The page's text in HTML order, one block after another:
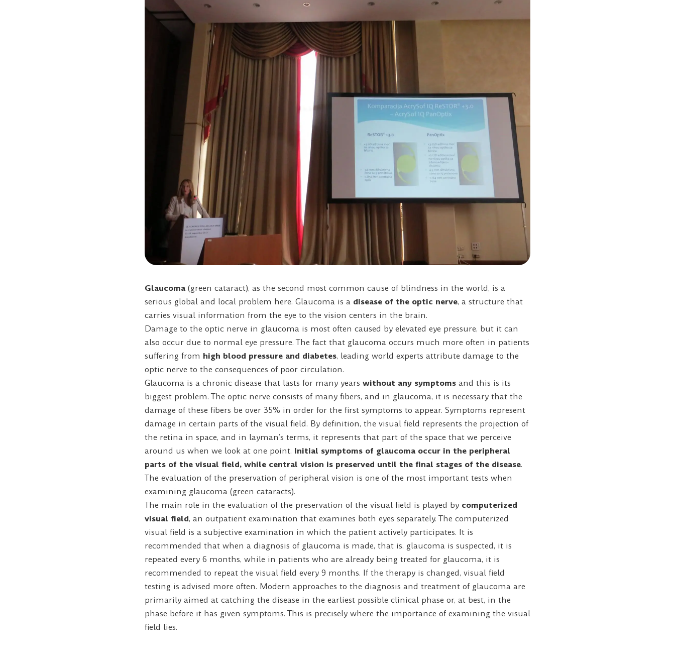
Glaucoma(green cataract), as the second most common cause of blindness in the world, is a
serious global and local problem here. Glaucoma is a disease of the optic nerve, a structure that
carries visual information from the eye to the vision centers in the brain.
Damage to the optic nerve in glaucoma is most often caused by elevated eye pressure, but it can
also occur due to normal eye pressure. The fact that glaucoma occurs much more often in patients
suffering from high blood pressure and diabetes, leading world experts attribute damage to the
optic nerve to the consequences of poor circulation.
Glaucoma is a chronic disease that lasts for many years without any symptoms and this is its
biggest problem. The optic nerve consists of many fibers, and in glaucoma, it is necessary that the
damage of these fibers be over 35% in order for the first symptoms to appear. Symptoms represent
damage in certain parts of the visual field. By definition, the visual field represents the projection of
the retina in space, and in layman’s terms, it represents that part of the space that we perceive
around us when we look at one point. Initial symptoms of glaucoma occur in the peripheral
parts of the visual field, while central vision is preserved until the final stages of the disease.
The evaluation of the preservation of peripheral vision is one of the most important tests when
examining glaucoma (green cataracts).
The main role in the evaluation of the preservation of the visual field is played by computerized
visual field, an outpatient examination that examines both eyes separately. The computerized
visual field is a subjective examination in which the patient actively participates. It is
recommended that when a diagnosis of glaucoma is made, that is, glaucoma is suspected, it is
repeated every 6 months, while in patients who are already being treated for glaucoma, it is
recommended to repeat the visual field every 9 months. If the therapy is changed, visual field
testing is advised more often. Modern approaches to the diagnosis and treatment of glaucoma are
primarily aimed at catching the disease in the earliest possible clinical phase or, at best, in the
phase before it has given symptoms. This is precisely where the importance of examining the visual
field lies.